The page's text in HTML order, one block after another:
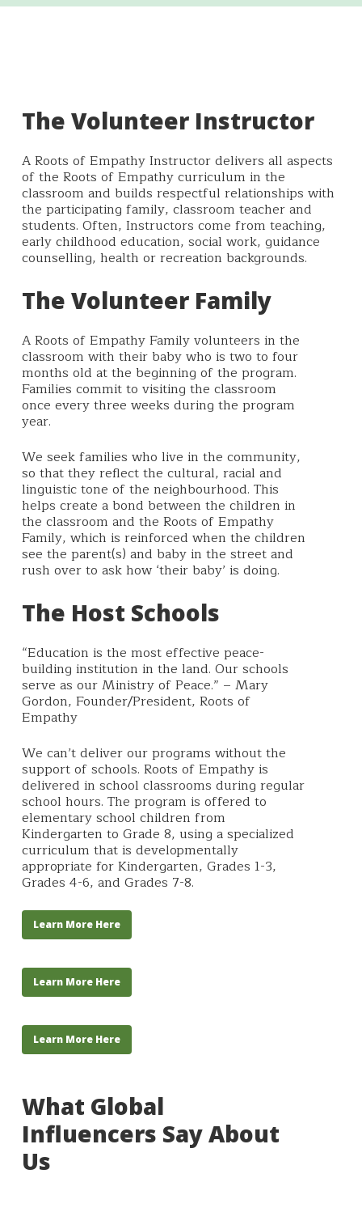
The Volunteer Instructor
A Roots of Empathy Instructor delivers all aspects
of the Roots of Empathy curriculum in the
classroom and builds respectful relationships with
the participating family, classroom teacher and
students. Often, Instructors come from teaching,
early childhood education, social work, guidance
counselling, health or recreation backgrounds.
The Volunteer Family
A Roots of Empathy Family volunteers in the
classroom with their baby who is two to four
months old at the beginning of the program.
Families commit to visiting the classroom
once every three weeks during the program
year.
We seek families who live in the community,
so that they reflect the cultural, racial and
linguistic tone of the neighbourhood. This
helps create a bond between the children in
the classroom and the Roots of Empathy
Family, which is reinforced when the children
see the parent(s) and baby in the street and
rush over to ask how ‘their baby’ is doing.
The Host Schools
“Education is the most effective peace-
building institution in the land. Our schools
serve as our Ministry of Peace.” – Mary
Gordon, Founder/President, Roots of
Empathy
We can’t deliver our programs without the
support of schools. Roots of Empathy is
delivered in school classrooms during regular
school hours. The program is offered to
elementary school children from
Kindergarten to Grade 8, using a specialized
curriculum that is developmentally
appropriate for Kindergarten, Grades 1-3,
Grades 4-6, and Grades 7-8.
Learn More Here
Learn More Here
Learn More Here
What Global
Influencers Say About
Us